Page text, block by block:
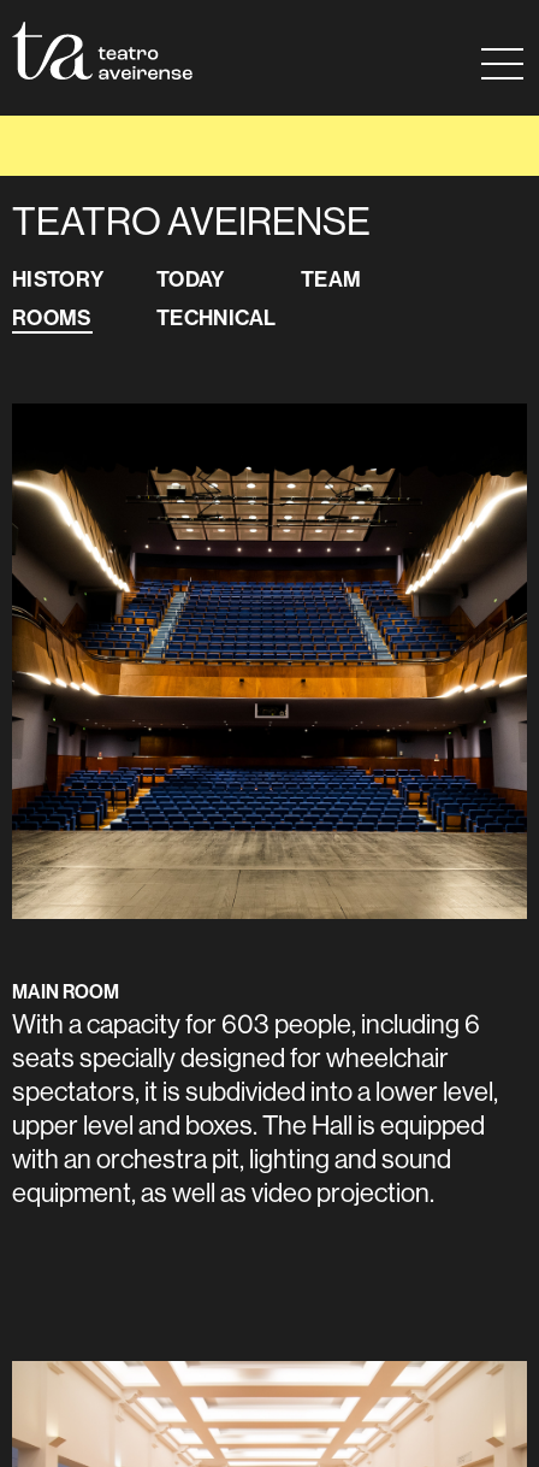
TEATRO AVEIRENSE
HISTORY TODAY
TEAM
ROOMS
TECHNICAL
MAIN ROOM
With a capacity for 603 people, including 6
seats specially designed for wheelchair
spectators, it is subdivided into a lower level,
upper level and boxes. The Hall is equipped
with an orchestra pit, lighting and sound
equipment, as well as video projection.